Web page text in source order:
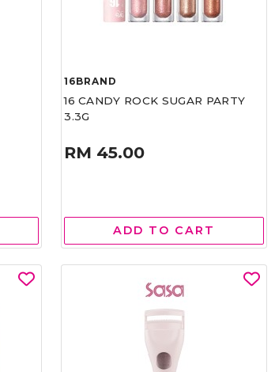
16BRAND
16 CANDY ROCK SUGAR PARTY
3.3G
RM 45.00
ADD TO CART